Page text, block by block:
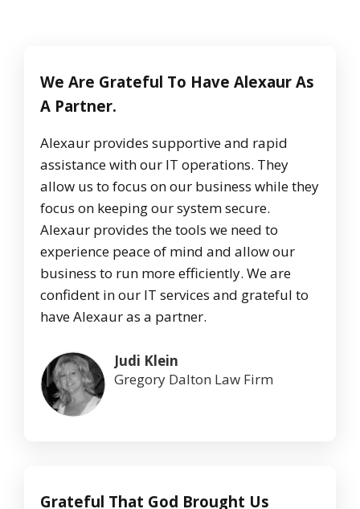
We Are Grateful To Have Alexaur As
A Partner.
Alexaur provides supportive and rapid
assistance with our IT operations. They
allow us to focus on our business while they
focus on keeping our system secure.
Alexaur provides the tools we need to
experience peace of mind and allow our
business to run more efficiently. We are
confident in our IT services and grateful to
have Alexaur as a partner.
Judi Klein
Gregory Dalton Law Firm
Grateful That God Brought Us